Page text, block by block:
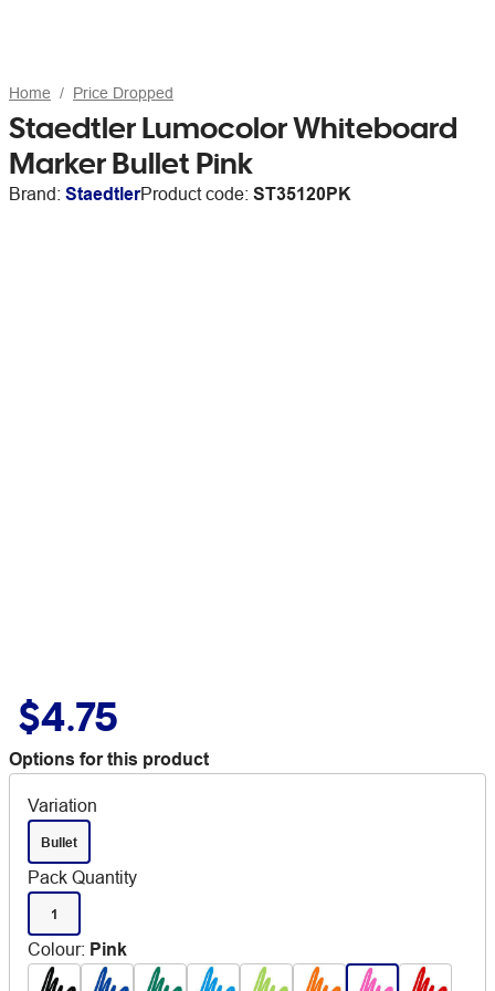
Home Price Dropped
Staedtler Lumocolor Whiteboard
Marker Bullet Pink
Brand: StaedtlerProduct code: ST35120PK
$4.75
Options for this product
Variation
Bullet
Pack Quantity
1
Colour: Pink